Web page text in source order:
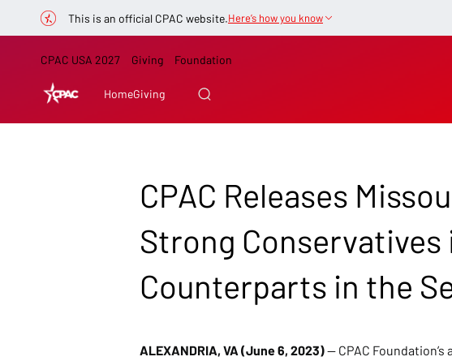
This is an official CPAC website.Here’s how you know
HomeGiving
CPAC USA 2027 Giving Foundation
CPAC Releases
Strong Conservatives
Counterparts in the
ALEXANDRIA, VA (June 6, 2023) — CPAC